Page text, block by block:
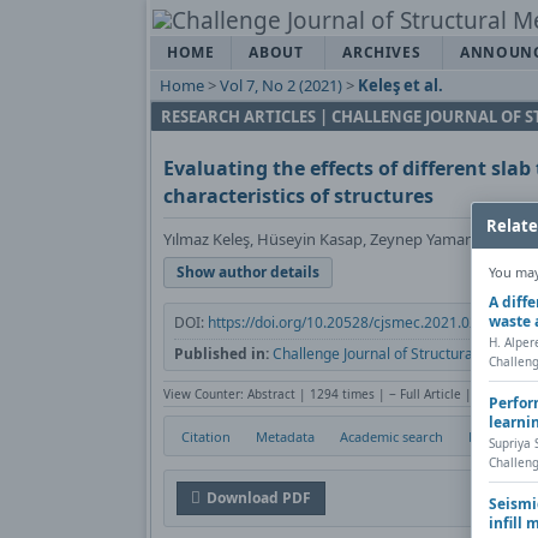
HOME ABOUT ARCHIVES
Home >Vol 7, No 2 (2021) > Keleş et al.
RESEARCH ARTICLES | CHALLENGE JOURNAL OF
Evaluating the effects of different
characteristics of structures
Yılmaz Keleş, Hüseyin Kasap, Zeynep Yaman
Show author details
DOI: https://doi.org/10.20528/cjsmec.2021.02.003
Published in:Challenge Journal of Structural
View Counter: Abstract | 1294 times | ‒ Full Article | 750 times |
Citation Metadata Academic search Print
Download PDF
You
A
waste
H.
Supriya
infill